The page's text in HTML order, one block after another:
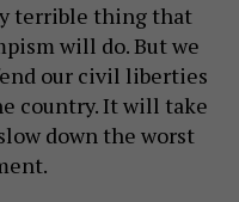
terrible thing that
will do. But we
our civil liberties
country. It will take
down the worst